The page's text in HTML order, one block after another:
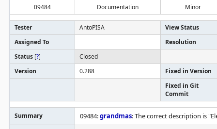
09484
Documentation Minor
Tester AntoPISA
View Status
Assigned To
Resolution
Status [?]
Closed
Version
0.288
Fixed in Version
Fixed in Git
Commit
Summary 09484:grandmas: The correct description is